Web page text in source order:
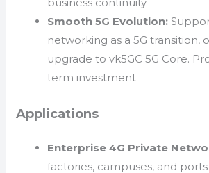
Smooth 5G Evolution:
networking as a 5G transition,
upgrade to vk5GC 5G Core.
term investment
Applications
Enterprise 4G Private
factories, campuses, and